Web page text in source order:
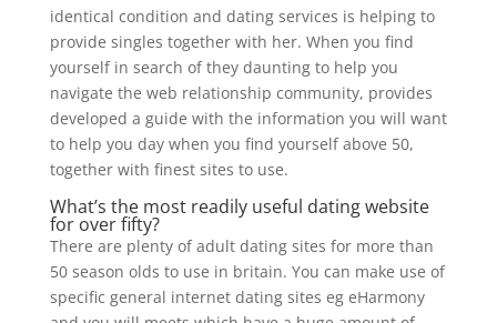
identical condition and dating services is helping to
provide singles together with her. When you find
yourself in search of they daunting to help you
navigate the web relationship community, provides
developed a guide with the information you will want
to help you day when you find yourself above 50,
together with finest sites to use.
What’s the most readily useful dating website
for over fifty?
There are plenty of adult dating sites for more than
50 season olds to use in britain. You can make use of
specific general internet dating sites eg eHarmony